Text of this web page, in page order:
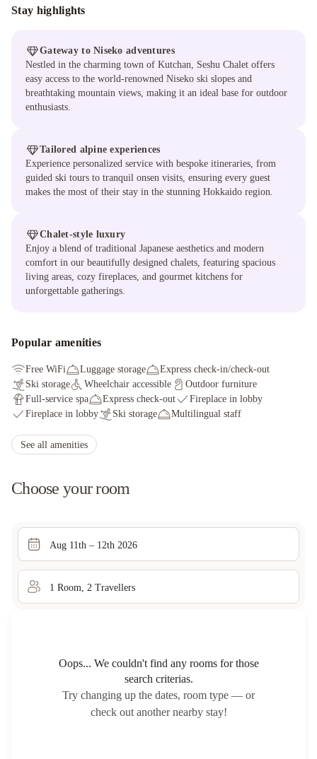
Stay highlights
Gateway to Niseko adventures
Nestled in the charming town of Kutchan, Seshu Chalet offers
easy access to the world-renowned Niseko ski slopes and
breathtaking mountain views, making it an ideal base for outdoor
enthusiasts.
Tailored alpine experiences
Experience personalized service with bespoke itineraries, from
guided ski tours to tranquil onsen visits, ensuring every guest
makes the most of their stay in the stunning Hokkaido region.
Chalet-style luxury
Enjoy a blend of traditional Japanese aesthetics and modern
comfort in our beautifully designed chalets, featuring spacious
living areas, cozy fireplaces, and gourmet kitchens for
unforgettable gatherings.
Popular amenities
Free WiFi Luggage storage
Express check-in/check-out
Ski storage
Wheelchair accessible
Outdoor furniture
Full-service spa
Express check-out
Fireplace in lobby
Fireplace in lobby
Ski storage
Multilingual staff
Smoke-free property
See all amenities
Choose your room
Aug 11th – 12th 2026
1 Room 2 Travellers
Oops... We couldn't find any rooms for those
search criterias.
Try changing up the dates, room type — or
check out another nearby stay!